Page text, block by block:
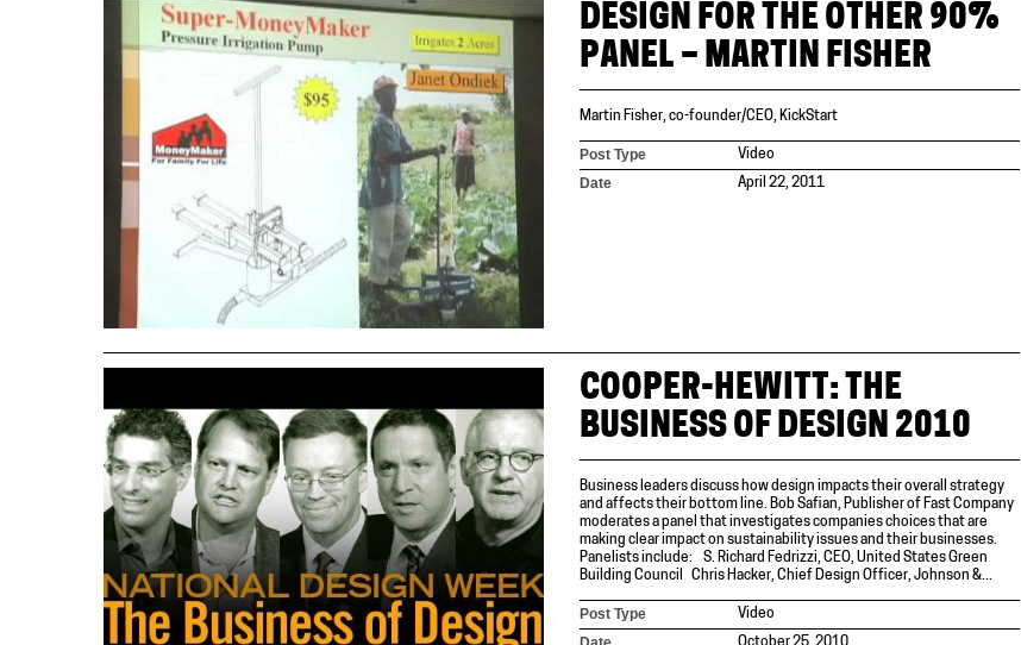
DESIGN FOR THE OTHER 90%
PANEL – MARTIN FISHER
Martin Fisher, co-founder/CEO, KickStart
Post Type Video
Date April 22, 2011
COOPER-HEWITT: THE
BUSINESS OF DESIGN 2010
Business leaders discuss how design impacts their overall strategy
and affects their bottom line. Bob Safian, Publisher of Fast Company
moderates a panel that investigates companies choices that are
making clear impact on sustainability issues and their businesses.
Panelists include: S. Richard Fedrizzi, CEO, United States Green
Building Council Chris Hacker, Chief Design Officer, Johnson &...
Post Type Video